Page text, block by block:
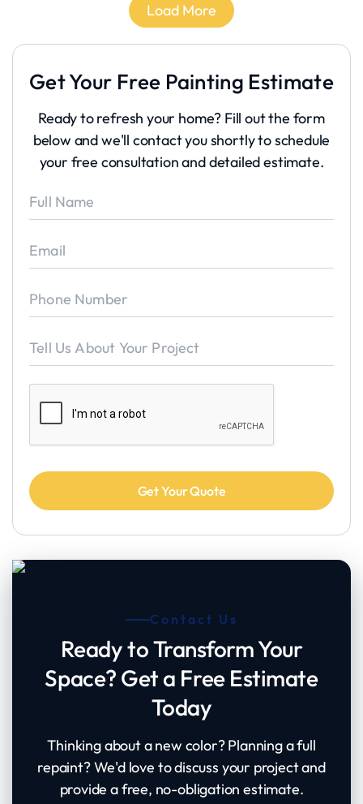
Load More
Get Your Free Painting Estimate
Ready to refresh your home? Fill out the form
below and we'll contact you shortly to schedule
your free consultation and detailed estimate.
Contact Us
Ready to Transform Your
Space? Get a Free Estimate
Today
Thinking about a new color? Planning a full
repaint? We'd love to discuss your project and
provide a free, no-obligation estimate.